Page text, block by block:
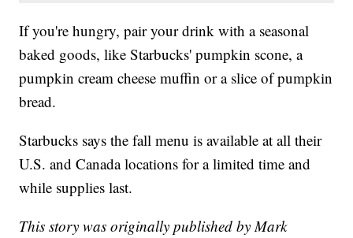
If you're hungry, pair your drink with a seasonal
baked goods, like Starbucks' pumpkin scone, a
pumpkin cream cheese muffin or a slice of pumpkin
bread.
Starbucks says the fall menu is available at all their
U.S. and Canada locations for a limited time and
while supplies last.
This story was originally published by Mark